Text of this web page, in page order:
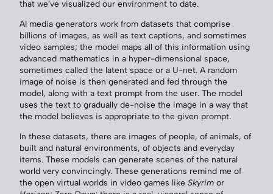
that we’ve visualized our environment to date.
AI media generators work from datasets that comprise
billions of images, as well as text captions, and sometimes
video samples; the model maps all of this information using
advanced mathematics in a hyper-dimensional space,
sometimes called the latent space or a U-net. A random
image of noise is then generated and fed through the
model, along with a text prompt from the user. The model
uses the text to gradually de-noise the image in a way that
the model believes is appropriate to the given prompt.
In these datasets, there are images of people, of animals, of
built and natural environments, of objects and everyday
items. These models can generate scenes of the natural
world very convincingly. These generations remind me of
the open virtual worlds in video games like Skyrim or